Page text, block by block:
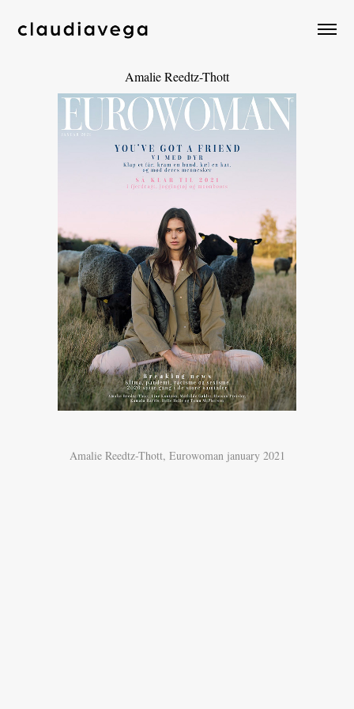
Amalie Reedtz-Thott
Amalie Reedtz-Thott, Eurowoman january 2021